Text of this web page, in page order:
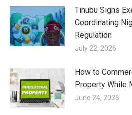
Tinubu Signs
Coordinating
Regulation
July 22, 2026
How to
Property While
June 24, 2026